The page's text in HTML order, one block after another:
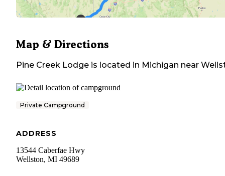
Map & Directions
Pine Creek Lodge is located in Michigan near
Private Campground
ADDRESS
13544 Caberfae Hwy
Wellston, MI 49689